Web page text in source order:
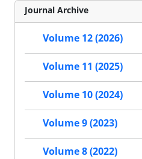
Journal Archive
Volume 12 (2026)
Volume 11 (2025)
Volume 10 (2024)
Volume 9 (2023)
Volume 8 (2022)